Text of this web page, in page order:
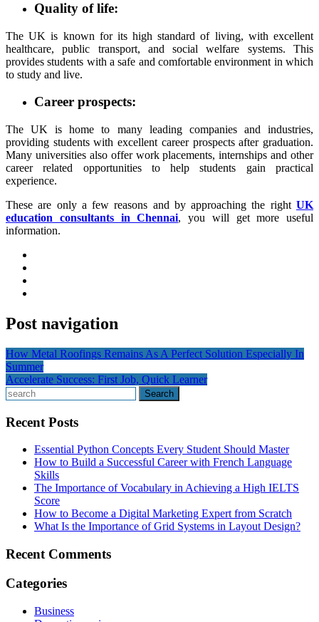
Quality of life:
The UK is known for its high standard of living, with excellent
healthcare, public transport, and social welfare systems. This
provides students with a safe and comfortable environment in which
to study and live.
Career prospects:
The UK is home to many leading companies and industries,
providing students with excellent career prospects after graduation.
Many universities also offer work placements, internships and other
career related opportunities to help students gain practical
experience.
These are only a few reasons and by approaching the right UK
education consultants in Chennai, you will get more useful
information.
Post navigation
How Metal Roofings Remains As A Perfect Solution Especially In
Summer
Accelerate Success: First Job, Quick Learner
Search
Recent Posts
Essential Python Concepts Every Student Should Master
How to Build a Successful Career with French Language
Skills
The Importance of Vocabulary in Achieving a High IELTS
Score
How to Become a Digital Marketing Expert from Scratch
What Is the Importance of Grid Systems in Layout Design?
Recent Comments
Categories
Business